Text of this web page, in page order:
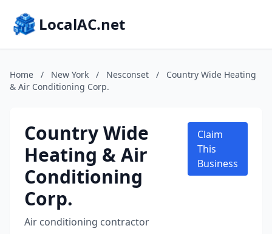
LocalAC.net
Home / New York / Nesconset /
Country Wide Heating
& Air Conditioning Corp.
Country Wide
Heating & Air
Conditioning
Corp.
Air conditioning contractor
Claim
This
Business